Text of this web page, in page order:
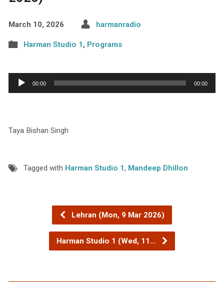
March 10, 2026 harmanradio
Harman Studio 1, Programs
Audio
Player
00:00 00:00
Taya Bishan Singh
Tagged with Harman Studio 1, Mandeep Dhillon
Lehran (Mon, 9 Mar 2026)
Harman Studio 1 (Wed, 11…